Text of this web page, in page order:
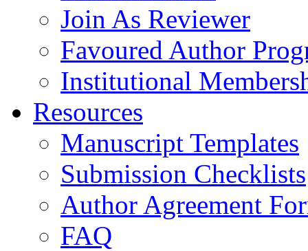
Join As Reviewer
Favoured Author
Institutional
Resources
Manuscript Templates
Submission Checklists
Author Agreement
FAQ